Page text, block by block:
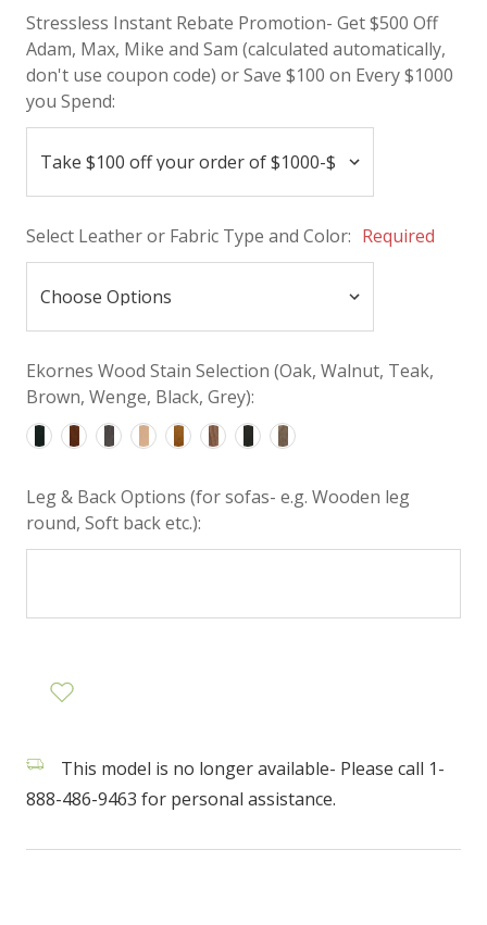
Stressless Instant Rebate Promotion- Get $500 Off
Adam, Max, Mike and Sam (calculated automatically,
don't use coupon code) or Save $100 on Every $1000
you Spend:
Select Leather or Fabric Type and Color: Required
Ekornes Wood Stain Selection (Oak, Walnut, Teak,
Brown, Wenge, Black, Grey):
Leg & Back Options (for sofas- e.g. Wooden leg
round, Soft back etc.):
This model is no longer available- Please call 1-
888-486-9463 for personal assistance.